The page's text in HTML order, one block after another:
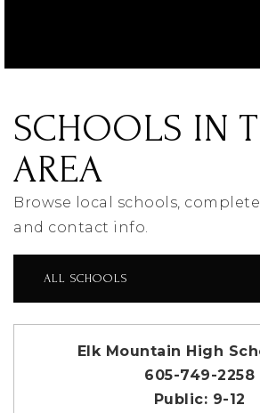
SCHOOLS IN
AREA
Browse local schools,
and contact info.
ALL SCHOOLS
Elk Mountain High
605-749-2258
Public
9-12